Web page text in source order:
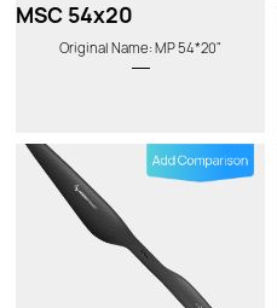
MSC 54x20
Original Name: MP 54*20"